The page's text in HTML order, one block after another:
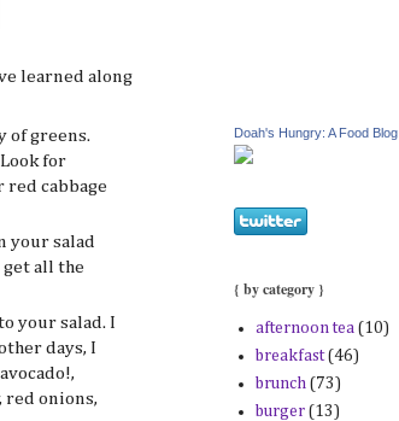
learned along
of greens.
for
cabbage
your salad
all the
your salad. I
days, I
red onions,
Doah's Hungry: A Food Blog
{ by category }
afternoon tea (10)
breakfast (46)
brunch (73)
burger (13)